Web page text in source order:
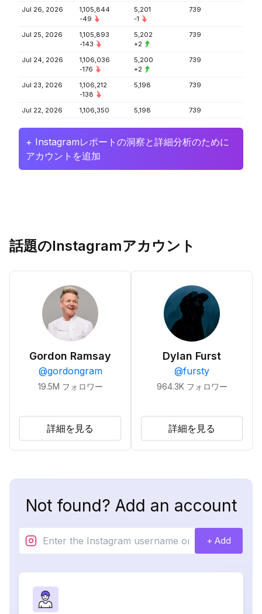
Jul 26, 2026
1,105,844
-49
5,201
-1
739
Jul 25, 2026
1,105,893
-143
5,202
+2
739
Jul 24, 2026
1,106,036
-176
5,200
+2
739
Jul 23, 2026
1,106,212
-138
5,198 739
Jul 22, 2026 1,106,350 5,198 739
+ Instagramレポートの洞察と詳細分析のために
アカウントを追加
話題のInstagramアカウント
Gordon Ramsay
@gordongram
19.5M フォロワー
詳細を見る
Dylan Furst
@fursty
964.3K フォロワー
詳細を見る
Not found? Add an account
+ Add